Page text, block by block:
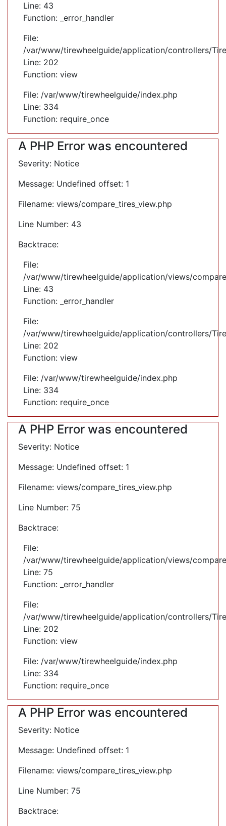
Line: 43
Function: _error_handler
File:
/var/www/tirewheelguide/application/controllers/
Line: 202
Function: view
File: /var/www/tirewheelguide/index.php
Line: 334
Function: require_once
A PHP Error was encountered
Severity: Notice
Message: Undefined offset: 1
Filename: views/compare_tires_view.php
Line Number: 43
Backtrace:
File:
/var/www/tirewheelguide/application/views/
Line: 43
Function: _error_handler
File:
/var/www/tirewheelguide/application/controllers/
Line: 202
Function: view
File: /var/www/tirewheelguide/index.php
Line: 334
Function: require_once
A PHP Error was encountered
Severity: Notice
Message: Undefined offset: 1
Filename: views/compare_tires_view.php
Line Number: 75
Backtrace:
File:
/var/www/tirewheelguide/application/views/
Line: 75
Function: _error_handler
File:
/var/www/tirewheelguide/application/controllers/
Line: 202
Function: view
File: /var/www/tirewheelguide/index.php
Line: 334
Function: require_once
A PHP Error was encountered
Severity: Notice
Message: Undefined offset: 1
Filename: views/compare_tires_view.php
Line Number: 75
Backtrace: